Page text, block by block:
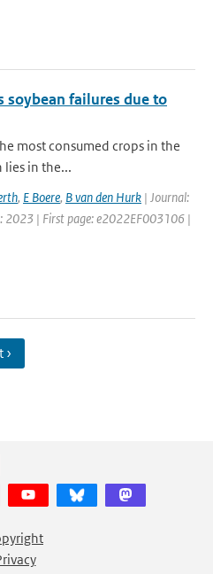
soybean failures due to
most consumed crops in the
in the...
, E Boere, B van den Hurk | Journal:
2023 | First page: e2022EF003106 |
›